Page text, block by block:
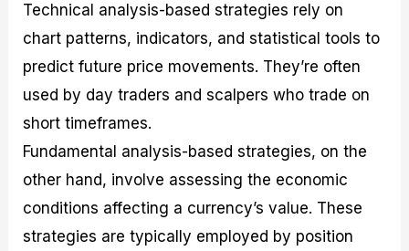
Technical analysis-based strategies rely on
chart patterns, indicators, and statistical tools to
predict future price movements. They’re often
used by day traders and scalpers who trade on
short timeframes.
Fundamental analysis-based strategies, on the
other hand, involve assessing the economic
conditions affecting a currency’s value. These
strategies are typically employed by position